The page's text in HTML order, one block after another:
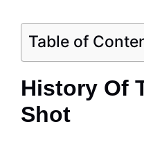
Table of
History Of
Shot